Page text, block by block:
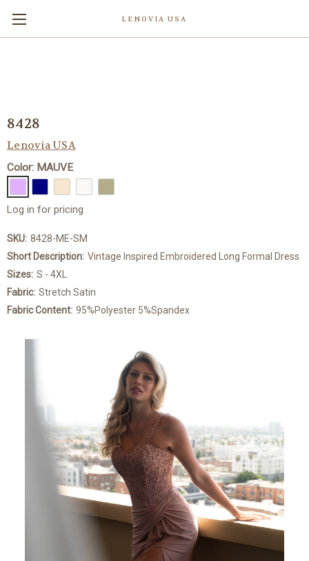
LENOVIA USA
8428
Lenovia USA
Color: MAUVE
Log in for pricing
SKU: 8428-ME-SM
Short Description: Vintage Inspired Embroidered Long Formal Dress
Sizes: S - 4XL
Fabric: Stretch Satin
Fabric Content: 95%Polyester 5%Spandex